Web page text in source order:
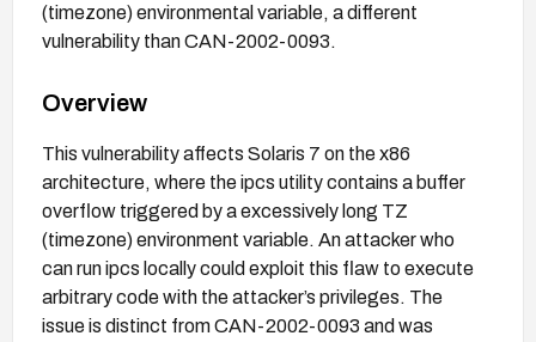
(timezone) environmental variable, a different
vulnerability than CAN-2002-0093.
Overview
This vulnerability affects Solaris 7 on the x86
architecture, where the ipcs utility contains a buffer
overflow triggered by a excessively long TZ
(timezone) environment variable. An attacker who
can run ipcs locally could exploit this flaw to execute
arbitrary code with the attacker’s privileges. The
issue is distinct from CAN-2002-0093 and was